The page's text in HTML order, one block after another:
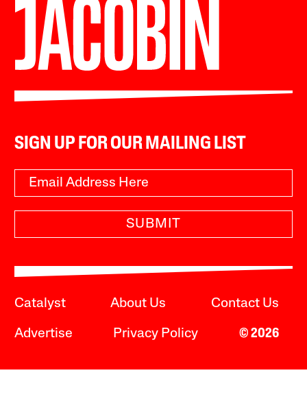
SIGN UP FOR OUR MAILING LIST
SUBMIT
Catalyst About Us Contact Us
Advertise Privacy Policy © 2026